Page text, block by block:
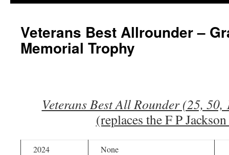
Veterans Best Allrounder –
Memorial Trophy
Veterans Best All Rounder (25, 50,
(replaces the F P
2024
None